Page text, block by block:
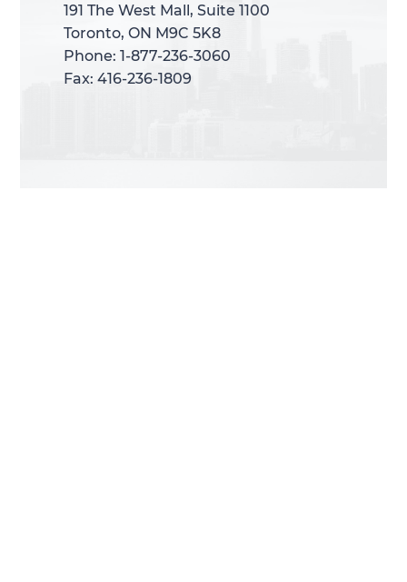
191 The West Mall, Suite 1100
Toronto, ON M9C 5K8
Phone: 1-877-236-3060
Fax: 416-236-1809
191 The West Mall, Suite 1100
Toronto, ON M9C 5K8
Phone: 1-877-236-3060
Fax: 416-236-1809